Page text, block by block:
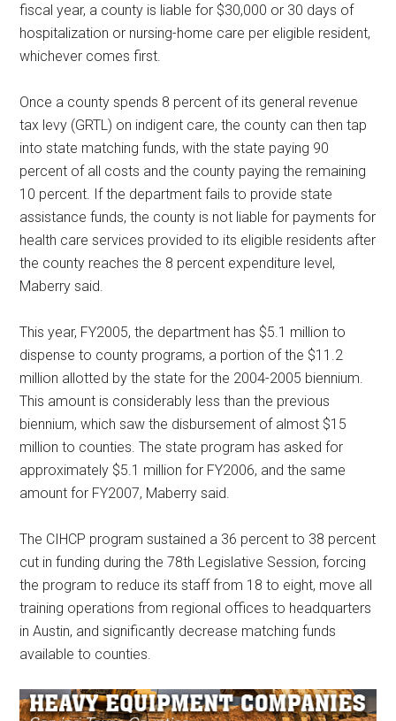
fiscal year, a county is liable for $30,000 or 30 days of
hospitalization or nursing-home care per eligible resident,
whichever comes first.
Once a county spends 8 percent of its general revenue
tax levy (GRTL) on indigent care, the county can then tap
into state matching funds, with the state paying 90
percent of all costs and the county paying the remaining
10 percent. If the department fails to provide state
assistance funds, the county is not liable for payments for
health care services provided to its eligible residents after
the county reaches the 8 percent expenditure level,
Maberry said.
This year, FY2005, the department has $5.1 million to
dispense to county programs, a portion of the $11.2
million allotted by the state for the 2004-2005 biennium.
This amount is considerably less than the previous
biennium, which saw the disbursement of almost $15
million to counties. The state program has asked for
approximately $5.1 million for FY2006, and the same
amount for FY2007, Maberry said.
The CIHCP program sustained a 36 percent to 38 percent
cut in funding during the 78th Legislative Session, forcing
the program to reduce its staff from 18 to eight, move all
training operations from regional offices to headquarters
in Austin, and significantly decrease matching funds
available to counties.